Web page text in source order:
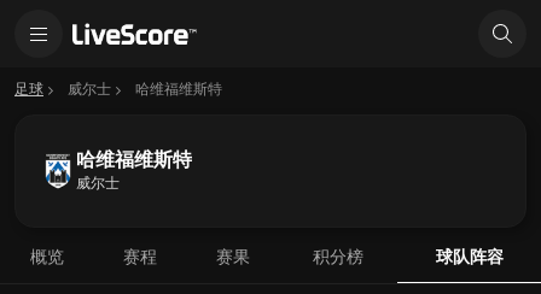
足球 威尔士 哈维福维斯特
哈维福维斯特
威尔士
概览 赛程 赛果 积分榜 球队阵容